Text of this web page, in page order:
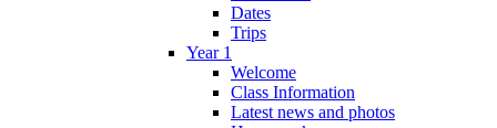
Dates
Trips
Year 1
Welcome
Class Information
Latest news and photos